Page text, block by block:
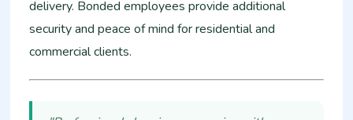
delivery. Bonded employees provide additional
security and peace of mind for residential and
commercial clients.